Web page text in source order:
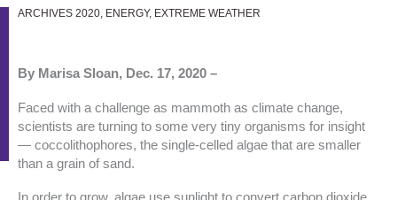
ARCHIVES 2020, ENERGY, EXTREME WEATHER
By Marisa Sloan, Dec. 17, 2020 –
Faced with a challenge as mammoth as climate change,
scientists are turning to some very tiny organisms for insight
— coccolithophores, the single-celled algae that are smaller
than a grain of sand.